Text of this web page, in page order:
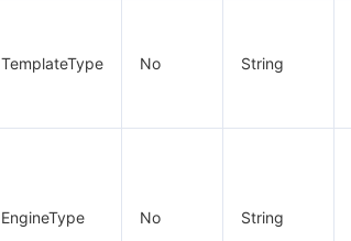
TemplateType No String
EngineType No String